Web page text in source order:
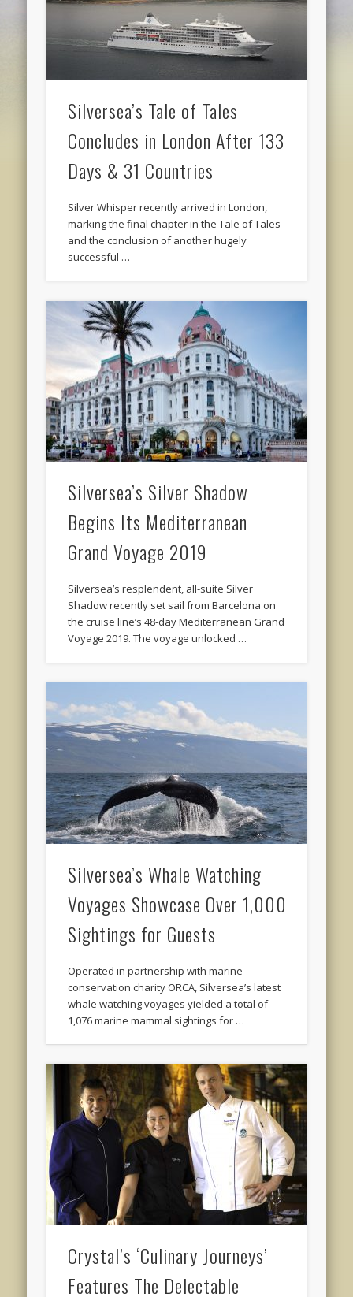
Silversea’s Tale of Tales
Concludes in London After 133
Days & 31 Countries
Silver Whisper recently arrived in London,
marking the final chapter in the Tale of Tales
and the conclusion of another hugely
successful …
Silversea’s Silver Shadow
Begins Its Mediterranean
Grand Voyage 2019
Silversea’s resplendent, all-suite Silver
Shadow recently set sail from Barcelona on
the cruise line’s 48-day Mediterranean Grand
Voyage 2019. The voyage unlocked …
Silversea’s Whale Watching
Voyages Showcase Over 1,000
Sightings for Guests
Operated in partnership with marine
conservation charity ORCA, Silversea’s latest
whale watching voyages yielded a total of
1,076 marine mammal sightings for …
Crystal’s ‘Culinary Journeys’
Features The Delectable